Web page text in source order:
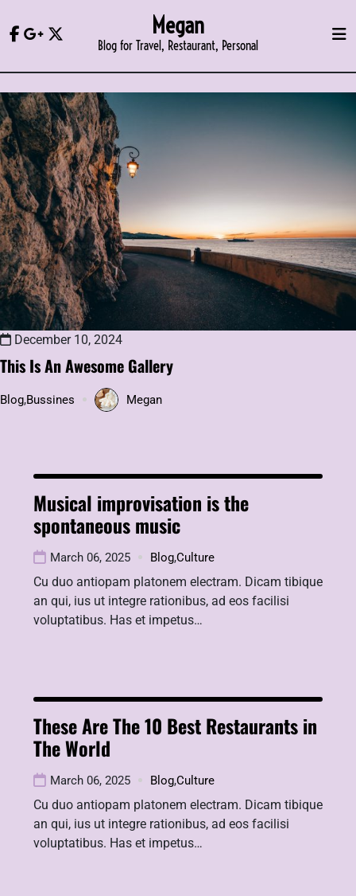
content
Megan
Blog for Travel, Restaurant, Personal
December 10, 2024
This Is An Awesome Gallery
Blog,Bussines Megan
Musical improvisation is the
spontaneous music
March 06, 2025 Blog,Culture
Cu duo antiopam platonem electram. Dicam tibique
an qui, ius ut integre rationibus, ad eos facilisi
voluptatibus. Has et impetus…
These Are The 10 Best Restaurants in
The World
March 06, 2025 Blog,Culture
Cu duo antiopam platonem electram. Dicam tibique
an qui, ius ut integre rationibus, ad eos facilisi
voluptatibus. Has et impetus…